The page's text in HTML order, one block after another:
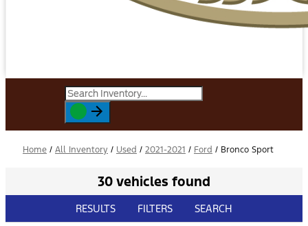
Home / All Inventory / Used / 2021-2021 / Ford / Bronco Sport
30 vehicles found
RESULTS FILTERS SEARCH